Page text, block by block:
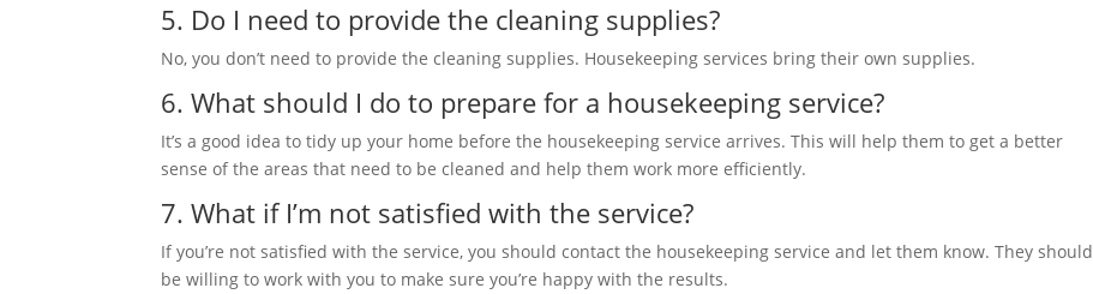
5. Do I need to provide the cleaning supplies?
No, you don’t need to provide the cleaning supplies. Housekeeping services bring their own supplies.
6. What should I do to prepare for a housekeeping service?
It’s a good idea to tidy up your home before the housekeeping service arrives. This will help them to get a better
sense of the areas that need to be cleaned and help them work more efficiently.
7. What if I’m not satisfied with the service?
If you’re not satisfied with the service, you should contact the housekeeping service and let them know. They should
be willing to work with you to make sure you’re happy with the results.